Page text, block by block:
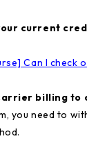
current
Can I
billing to
you need to